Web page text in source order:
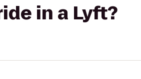
in a Lyft?